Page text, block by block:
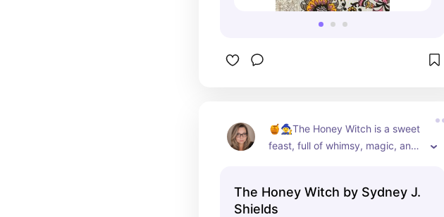
🍯🧙‍♀️The Honey Witch is a sweet
feast, full of whimsy, magic, and
autumn read✨🍂
The Honey Witch by Sydney J.
Shields